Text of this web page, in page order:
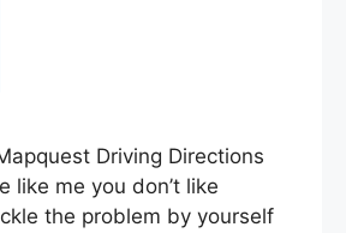
Driving Directions
like me you don’t like
the problem by yourself